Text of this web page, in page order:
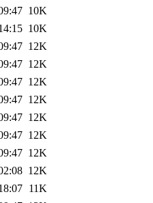
10K
10K
12K
12K
12K
12K
12K
12K
12K
12K
11K